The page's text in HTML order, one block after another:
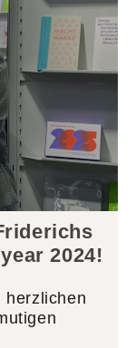
2024!
herzlichen